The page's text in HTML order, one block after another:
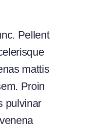
Pellent
mattis
Proin
pulvinar